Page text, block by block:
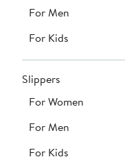
For Men
For Kids
Slippers
For Women
For Men
For Kids